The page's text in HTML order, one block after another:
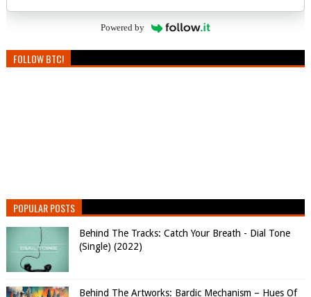
Powered by
FOLLOW BTC!
POPULAR POSTS
Behind The Tracks: Catch Your Breath - Dial Tone
(Single) (2022)
Behind The Artworks: Bardic Mechanism – Hues Of